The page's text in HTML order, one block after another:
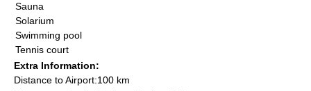
Sauna
Solarium
Swimming pool
Tennis court
Extra Information:
Distance to Airport:100 km